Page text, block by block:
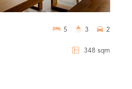
348 sqm
5 3 2